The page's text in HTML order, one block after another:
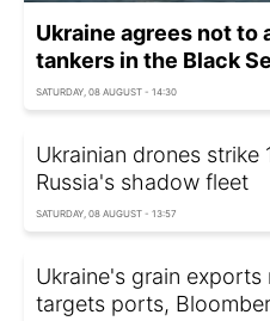
Ukraine agrees not to
tankers in the Black
SATURDAY, 08 AUGUST - 14:30
Ukrainian drones strike
Russia's shadow fleet
SATURDAY, 08 AUGUST - 13:57
Ukraine's grain exports
targets ports,